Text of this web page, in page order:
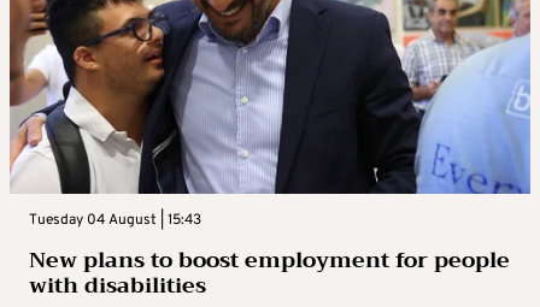
Tuesday 04 August | 15:43
New plans to boost employment for people
with disabilities